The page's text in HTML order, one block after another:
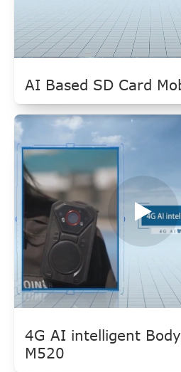
AI Based SD Card
4G AI intelligent
M520